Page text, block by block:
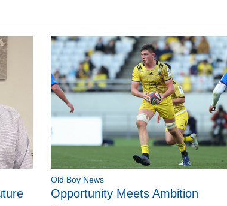
Old Boy News
Opportunity Meets Ambition